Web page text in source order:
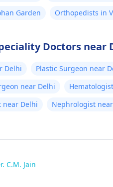
Garden
Orthopedists in
Doctors near
Delhi Plastic Surgeon near
near Delhi
Delhi
Nephrologist
C.M. Jain